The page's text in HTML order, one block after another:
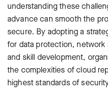
understanding these
advance can smooth the
secure. By adopting a
for data protection,
and skill development,
the complexities of cloud
highest standards of